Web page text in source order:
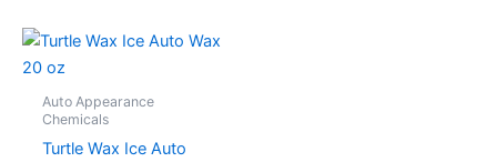
Auto Appearance
Chemicals
Turtle Wax Ice Auto